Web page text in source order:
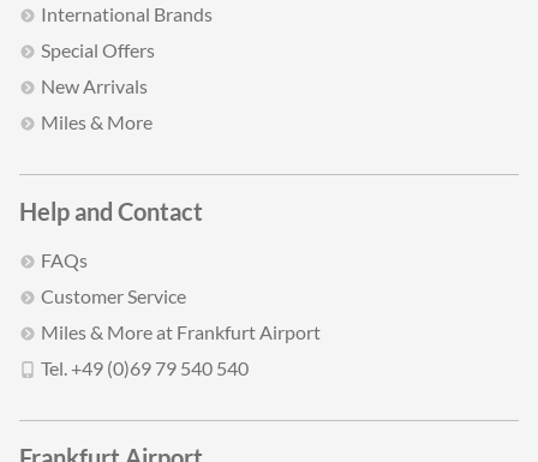
International Brands
Special Offers
New Arrivals
Miles & More
Help and Contact
FAQs
Customer Service
Miles & More at Frankfurt Airport
Tel. +49 (0)69 79 540 540